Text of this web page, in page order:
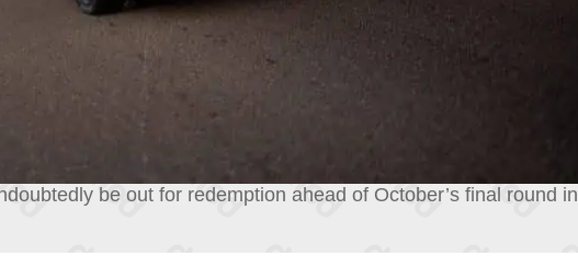
be out for redemption ahead of October’s final round in